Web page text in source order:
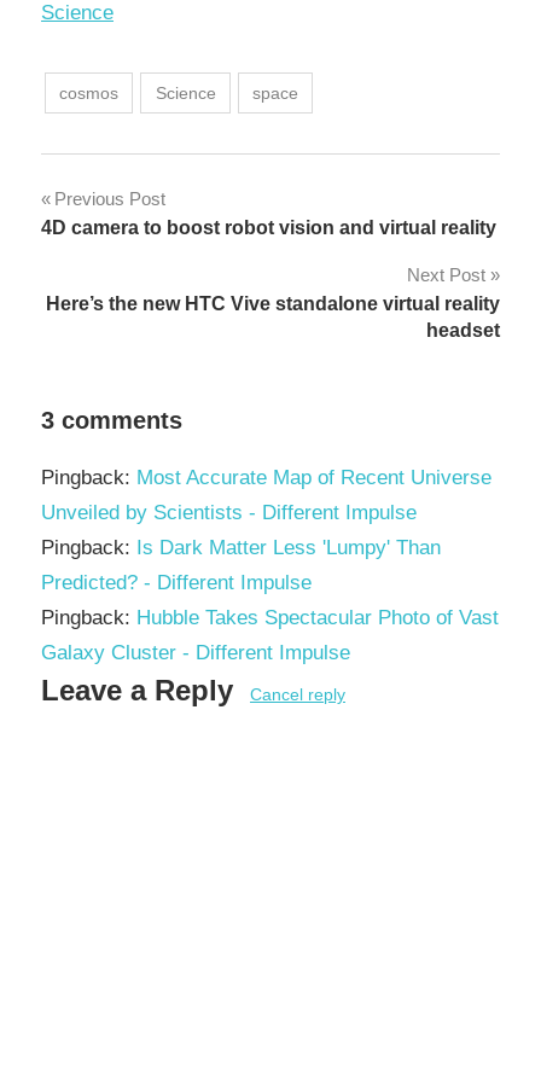
In relation to
Science
cosmos Science space
Post
Previous Post
4D camera to boost robot vision and virtual reality
Next Post
Here’s the new HTC Vive standalone virtual reality
headset
3 comments
Pingback: Most Accurate Map of Recent Universe
Unveiled by Scientists - Different Impulse
Pingback: Is Dark Matter Less 'Lumpy' Than
Predicted? - Different Impulse
Pingback: Hubble Takes Spectacular Photo of Vast
Galaxy Cluster - Different Impulse
Leave a Reply Cancel reply